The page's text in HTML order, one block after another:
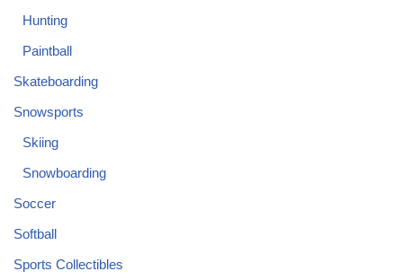
Hunting
Paintball
Skateboarding
Snowsports
Skiing
Snowboarding
Soccer
Softball
Sports Collectibles